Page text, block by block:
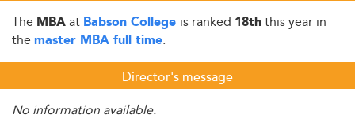
The MBAat Babson College is ranked 18ththis year in
the master MBA full time.
Director's message
No information available.